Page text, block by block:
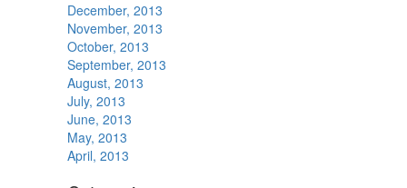
December, 2013
November, 2013
October, 2013
September, 2013
August, 2013
July, 2013
June, 2013
May, 2013
April, 2013